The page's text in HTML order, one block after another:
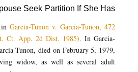
Seek Partition If She Has
inGarcia-Tunon v. Garcia-Tunon, 472
Ct. App. 2d Dist. 1985). In Garcia-
Tunon, died on February 5, 1979,
widow, as well as several adult